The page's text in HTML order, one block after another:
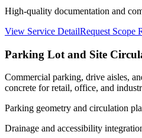
High-quality documentation and
View Service DetailRequest Scope
Parking Lot and Site
Commercial parking, drive aisles,
concrete for retail, office, and
Parking geometry and circulation
Drainage and accessibility